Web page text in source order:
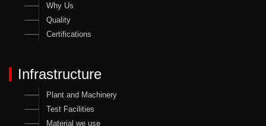
Why Us
Quality
Certifications
Infrastructure
Plant and Machinery
Test Facilities
Material we use